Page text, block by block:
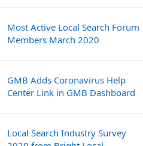
Most Active Local Search Forum
Members March 2020
GMB Adds Coronavirus Help
Center Link in GMB Dashboard
Local Search Industry Survey